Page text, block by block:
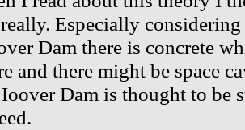
Especially
Dam there is concrete
and there might be space
Dam is thought to be